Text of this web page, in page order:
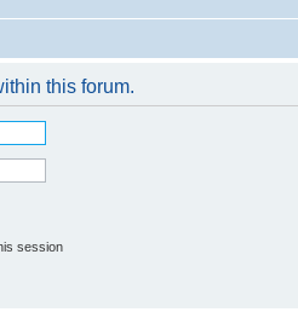
this forum.
session